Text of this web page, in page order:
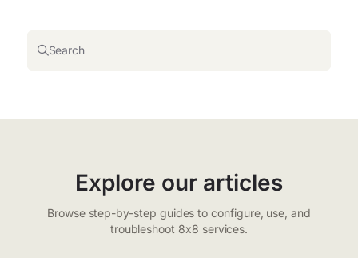
Search
Explore our articles
Browse step-by-step guides to configure, use, and
troubleshoot 8x8 services.